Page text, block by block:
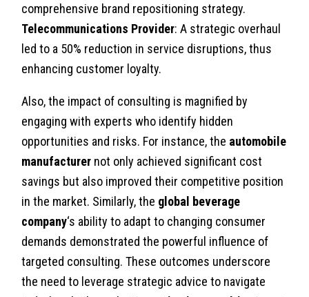
comprehensive brand repositioning strategy.
Telecommunications Provider: A strategic overhaul
led to a 50% reduction in service disruptions, thus
enhancing customer loyalty.
Also, the impact of consulting is magnified by
engaging with experts who identify hidden
opportunities and risks. For instance, the automobile
manufacturer not only achieved significant cost
savings but also improved their competitive position
in the market. Similarly, the global beverage
company‘s ability to adapt to changing consumer
demands demonstrated the powerful influence of
targeted consulting. These outcomes underscore
the need to leverage strategic advice to navigate